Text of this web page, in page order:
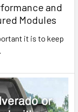
and
Modules
it is to keep